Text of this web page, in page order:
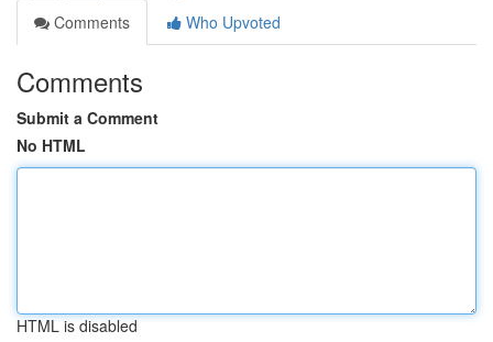
Comments
Who Upvoted
Comments
Submit a Comment
No HTML
HTML is disabled